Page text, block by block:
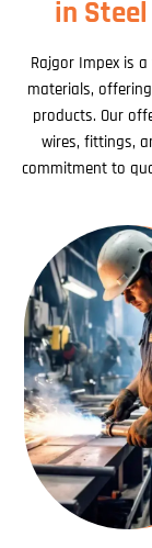
in
Rajgor Impex is
materials,
products. Our
wires, fittings,
commitment to